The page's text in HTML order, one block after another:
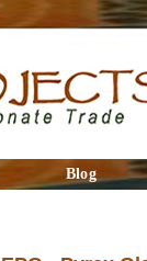
Blog